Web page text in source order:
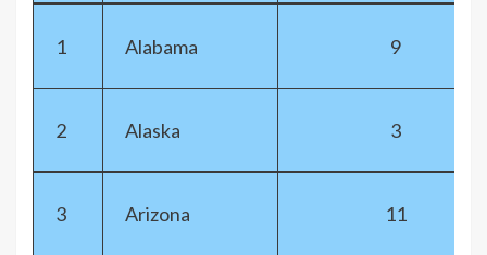
1 Alabama 9
2 Alaska 3
3 Arizona 11